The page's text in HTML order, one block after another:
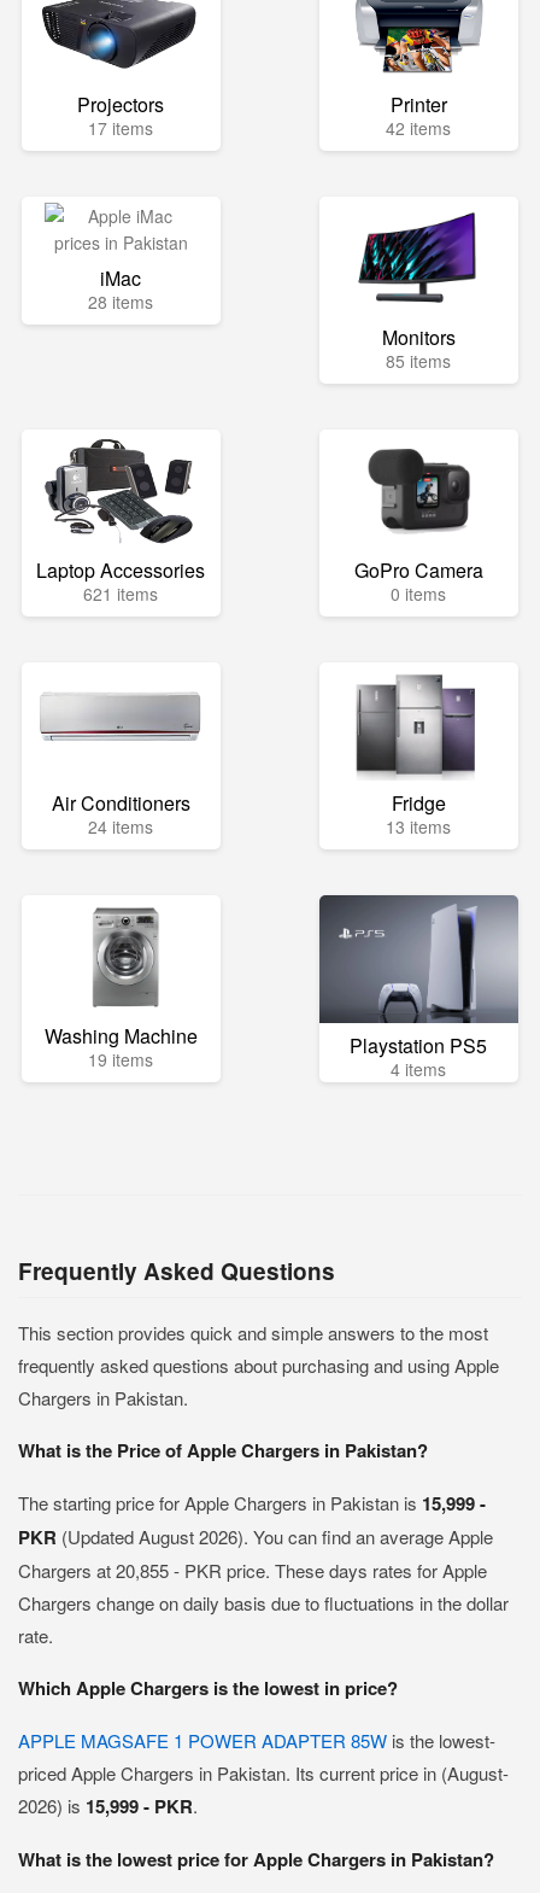
Projectors
17 items
Printer
42 items
iMac
28 items
Monitors
85 items
Laptop Accessories
621 items
GoPro Camera
0 items
Air Conditioners
24 items
Fridge
13 items
Washing Machine
19 items Playstation PS5
4 items
Frequently Asked Questions
This section provides quick and simple answers to the most
frequently asked questions about purchasing and using Apple
Chargers in Pakistan.
What is the Price of Apple Chargers in Pakistan?
The starting price for Apple Chargers in Pakistan is 15,999 -
PKR (Updated August 2026). You can find an average Apple
Chargers at 20,855 - PKR price. These days rates for Apple
Chargers change on daily basis due to fluctuations in the dollar
rate.
Which Apple Chargers is the lowest in price?
APPLE MAGSAFE 1 POWER ADAPTER 85W is the lowest-
priced Apple Chargers in Pakistan. Its current price in (August-
2026) is 15,999 - PKR.
What is the lowest price for Apple Chargers in Pakistan?